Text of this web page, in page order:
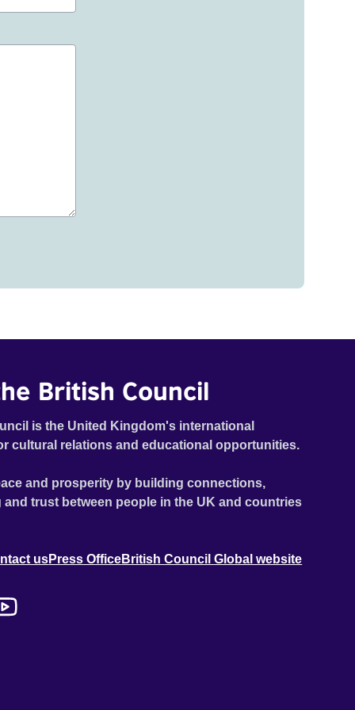
British Council
is the United Kingdom's international
cultural relations and educational opportunities.
and prosperity by building connections,
trust between people in the UK and countries
usPress OfficeBritish Council Global website